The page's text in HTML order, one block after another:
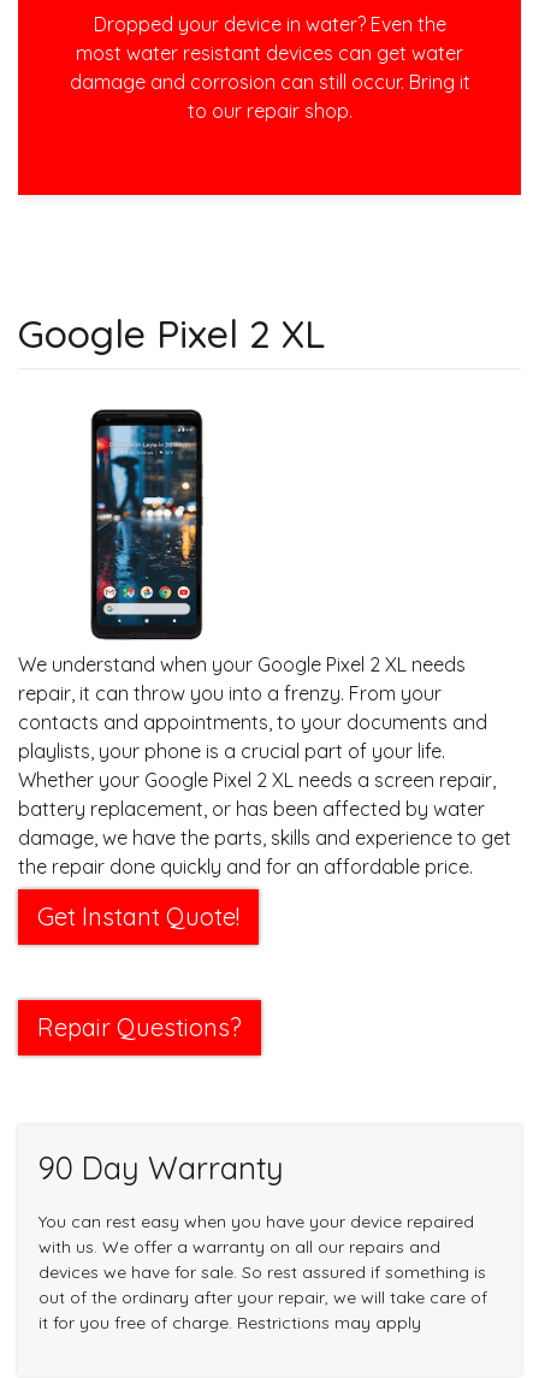
Dropped your device in water? Even the
most water resistant devices can get water
damage and corrosion can still occur. Bring it
to our repair shop.
Google Pixel 2 XL
We understand when your Google Pixel 2 XL needs
repair, it can throw you into a frenzy. From your
contacts and appointments, to your documents and
playlists, your phone is a crucial part of your life.
Whether your Google Pixel 2 XL needs a screen repair,
battery replacement, or has been affected by water
damage, we have the parts, skills and experience to get
the repair done quickly and for an affordable price.
Get Instant Quote!
Repair Questions?
90 Day Warranty
You can rest easy when you have your device repaired
with us. We offer a warranty on all our repairs and
devices we have for sale. So rest assured if something is
out of the ordinary after your repair, we will take care of
it for you free of charge. Restrictions may apply